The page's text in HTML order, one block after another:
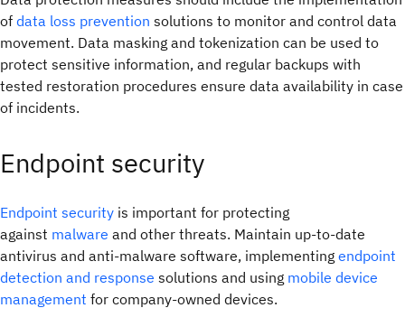
of data loss prevention solutions to monitor and control data
movement. Data masking and tokenization can be used to
protect sensitive information, and regular backups with
tested restoration procedures ensure data availability in case
of incidents.
Endpoint security
Endpoint security is important for protecting
against malware and other threats. Maintain up-to-date
antivirus and anti-malware software, implementing endpoint
detection and response solutions and using mobile device
management for company-owned devices.